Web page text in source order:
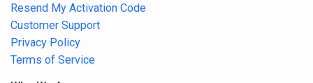
Resend My Activation Code
Customer Support
Privacy Policy
Terms of Service